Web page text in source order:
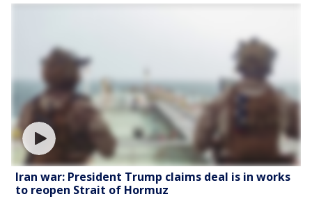
Iran war: President Trump claims deal is in works
to reopen Strait of Hormuz